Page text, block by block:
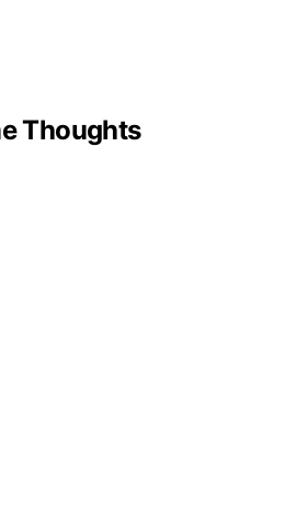
Thoughts